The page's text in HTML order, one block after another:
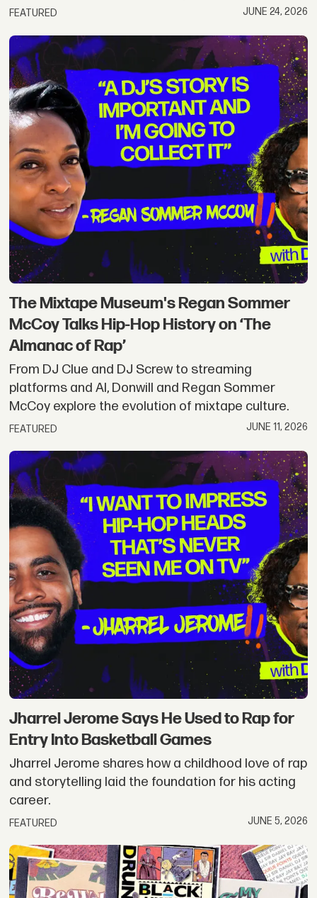
FEATURED JUNE 24, 2026
The Mixtape Museum's Regan Sommer
McCoy Talks Hip-Hop History on ‘The
Almanac of Rap’
From DJ Clue and DJ Screw to streaming
platforms and AI, Donwill and Regan Sommer
McCoy explore the evolution of mixtape culture.
FEATURED JUNE 11, 2026
Jharrel Jerome Says He Used to Rap for
Entry Into Basketball Games
Jharrel Jerome shares how a childhood love of rap
and storytelling laid the foundation for his acting
career.
FEATURED JUNE 5, 2026